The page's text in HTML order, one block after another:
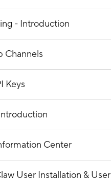
- Introduction
Channels
Keys
Center
User Installation &